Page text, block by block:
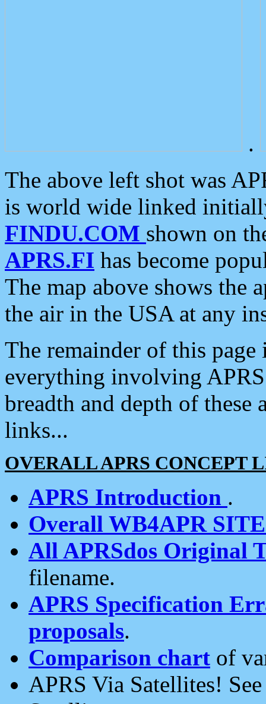
.
The above left shot was
is world wide linked
FINDU.COM shown on
APRS.FI has become
The map above shows the
the air in the USA at any
The remainder of this
everything involving
breadth and depth of
links...
OVERALL APRS CONCEPT
APRS Introduction .
Overall WB4APR
All APRSdos Original
filename.
APRS Specification
proposals.
Comparison chart of
APRS Via Satellites!